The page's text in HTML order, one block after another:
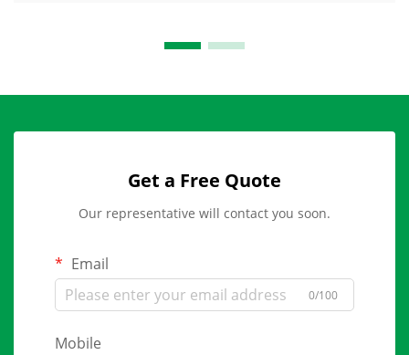
Get a Free Quote
Our representative will contact you soon.
Email
0/100
Mobile